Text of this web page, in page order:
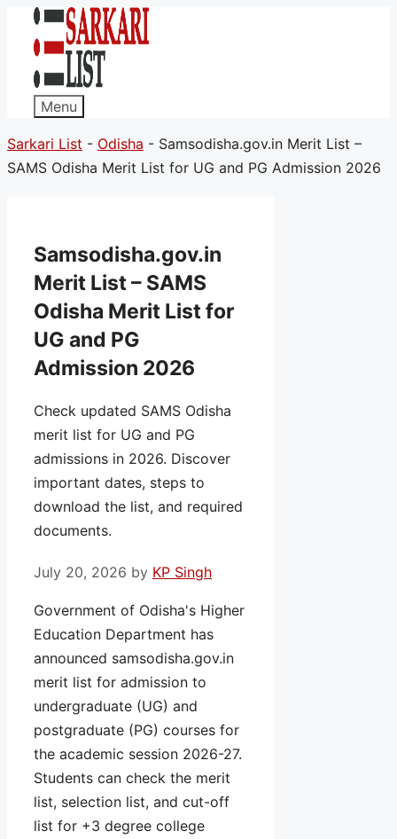
Menu
Sarkari List - Odisha - Samsodisha.gov.in Merit List –
SAMS Odisha Merit List for UG and PG Admission 2026
Samsodisha.gov.in
Merit List – SAMS
Odisha Merit List for
UG and PG
Admission 2026
Check updated SAMS Odisha
merit list for UG and PG
admissions in 2026. Discover
important dates, steps to
download the list, and required
documents.
July 20, 2026 by KP Singh
Government of Odisha's Higher
Education Department has
announced samsodisha.gov.in
merit list for admission to
undergraduate (UG) and
postgraduate (PG) courses for
the academic session 2026-27.
Students can check the merit
list, selection list, and cut-off
list for +3 degree college